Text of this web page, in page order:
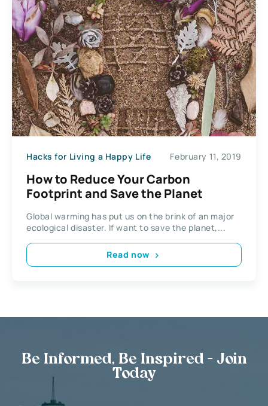
Hacks for Living a Happy Life February 11, 2019
How to Reduce Your Carbon
Footprint and Save the Planet
Global warming has put us on the brink of an major
ecological disaster. If want to save the planet,...
Read now
Be Informed, Be Inspired - Join
Today